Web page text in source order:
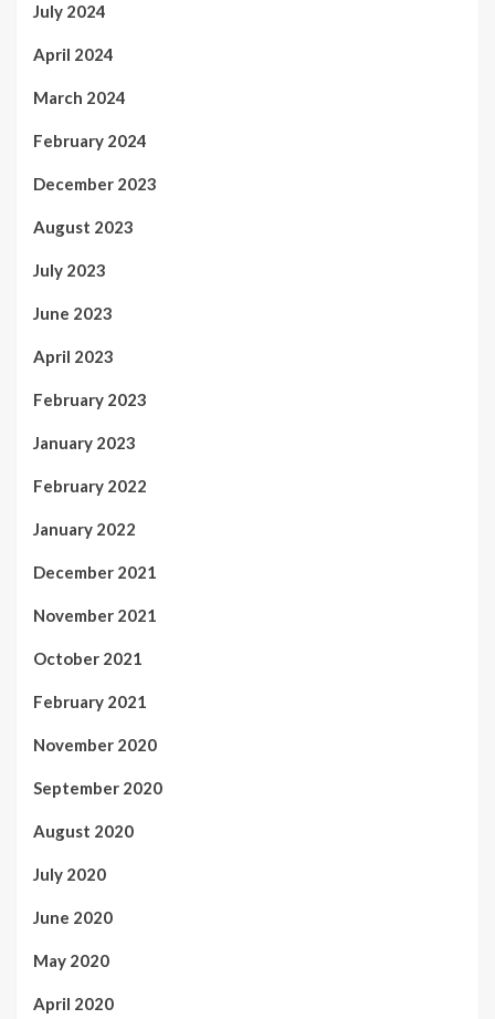
July 2024
April 2024
March 2024
February 2024
December 2023
August 2023
July 2023
June 2023
April 2023
February 2023
January 2023
February 2022
January 2022
December 2021
November 2021
October 2021
February 2021
November 2020
September 2020
August 2020
July 2020
June 2020
May 2020
April 2020